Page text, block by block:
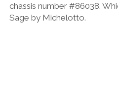
chassis number #86038.
Sage by Michelotto.